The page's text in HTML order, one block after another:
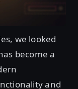
we looked
become a
and